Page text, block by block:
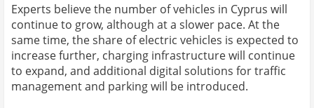
Experts believe the number of vehicles in Cyprus will
continue to grow, although at a slower pace. At the
same time, the share of electric vehicles is expected to
increase further, charging infrastructure will continue
to expand, and additional digital solutions for traffic
management and parking will be introduced.